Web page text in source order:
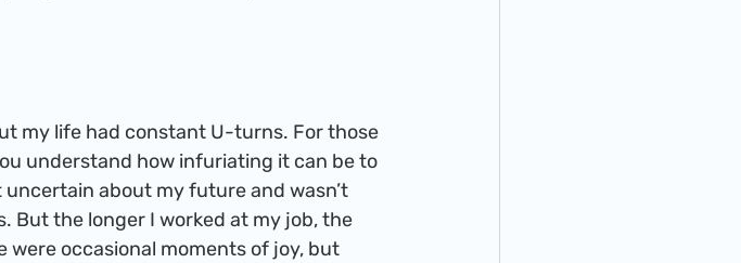
understand how infuriating it can be to
uncertain about my future and wasn’t
But the longer I worked at my job, the
were occasional moments of joy, but